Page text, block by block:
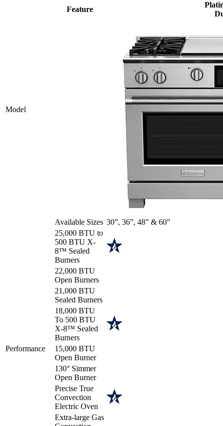
Model
Feature
Available Sizes 30”, 36”, 48” & 60”
Performance
25,000 BTU to
500 BTU X-
8™ Sealed
Burners
22,000 BTU
Open Burners
21,000 BTU
Sealed Burners
18,000 BTU
To 500 BTU
X-8™ Sealed
Burners
15,000 BTU
Open Burner
130° Simmer
Open Burner
Precise True
Convection
Electric Oven
Extra-large Gas